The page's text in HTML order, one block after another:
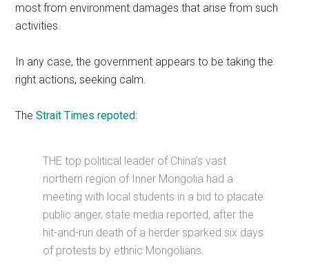
most from environment damages that arise from such
activities.
In any case, the government appears to be taking the
right actions, seeking calm.
TheStrait Times repoted:
THE top political leader of China’s vast
northern region of Inner Mongolia had a
meeting with local students in a bid to placate
public anger, state media reported, after the
hit-and-run death of a herder sparked six days
of protests by ethnic Mongolians.